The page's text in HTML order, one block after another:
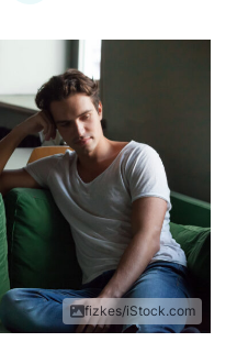
fizkes/iStock.com